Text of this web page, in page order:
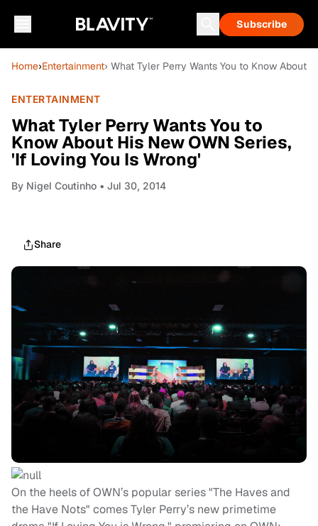
Subscribe
Home›Entertainment› What Tyler Perry Wants You to Know About
ENTERTAINMENT
What Tyler Perry Wants You to
Know About His New OWN Series,
'If Loving You Is Wrong'
By Nigel Coutinho • Jul 30, 2014
Share
On the heels of OWN’s popular series "The Haves and
the Have Nots" comes Tyler Perry’s new primetime